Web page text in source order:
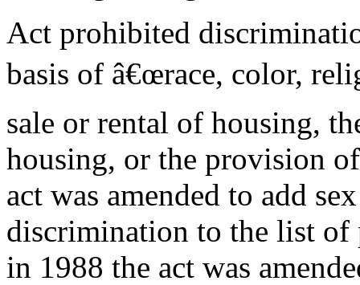
Act prohibited
basis of â€œrace, color,
sale or rental of housing,
housing, or the provision
act was amended to add sex
discrimination to the list
in 1988 the act was